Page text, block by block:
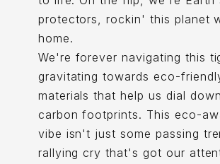
protectors, rockin' this planet
home.
We're forever navigating this
gravitating towards eco-
materials that help us dial
carbon footprints. This eco-
vibe isn't just some passing
rallying cry that's got our